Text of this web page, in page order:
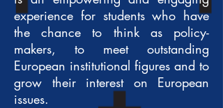
experience for students who have
the chance to think as policy-
makers, to meet outstanding
European institutional figures and to
grow their interest on European
issues.